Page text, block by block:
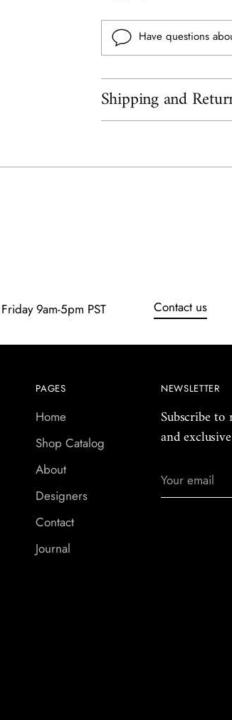
Have questions
Shipping and
product
9am-5pm PST Contact us
PAGES
Home
Shop Catalog
About
Designers
Contact
Journal
NEWSLETTER
Subscribe to
and
email